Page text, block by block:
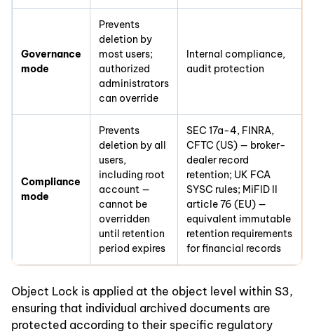
Governance
mode
Prevents
deletion by
most users;
authorized
administrators
can override
Internal compliance,
audit protection
Compliance
mode
Prevents
deletion by all
users,
including root
account —
cannot be
overridden
until retention
period expires
SEC 17a-4, FINRA,
CFTC (US) — broker-
dealer record
retention; UK FCA
SYSC rules; MiFID II
article 76 (EU) —
equivalent immutable
retention requirements
for financial records
Object Lock is applied at the object level within S3,
ensuring that individual archived documents are
protected according to their specific regulatory